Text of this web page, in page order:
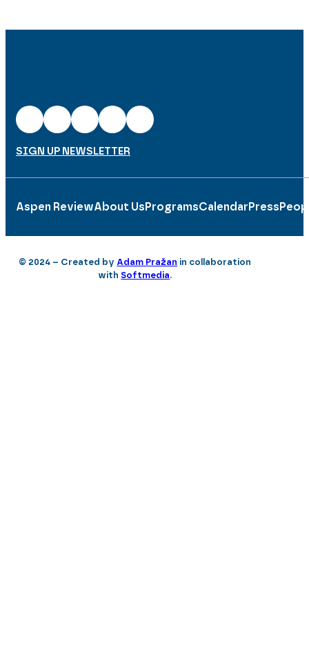
SIGN UP NEWSLETTER
Aspen ReviewAbout Us ProgramsCalendar Press
© 2024 – Created by Adam Pražan in collaboration
withSoftmedia.